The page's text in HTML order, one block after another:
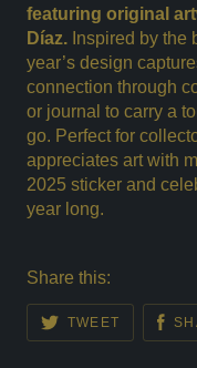
featuring original
Díaz. Inspired by the
year’s design
connection through
or journal to carry a
go. Perfect for
appreciates art with
2025 sticker and
year long.
Share this:
TWEET